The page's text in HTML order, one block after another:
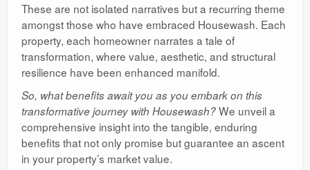
These are not isolated narratives but a recurring theme
amongst those who have embraced Housewash. Each
property, each homeowner narrates a tale of
transformation, where value, aesthetic, and structural
resilience have been enhanced manifold.
So, what benefits await you as you embark on this
transformative journey with Housewash?We unveil a
comprehensive insight into the tangible, enduring
benefits that not only promise but guarantee an ascent
in your property’s market value.